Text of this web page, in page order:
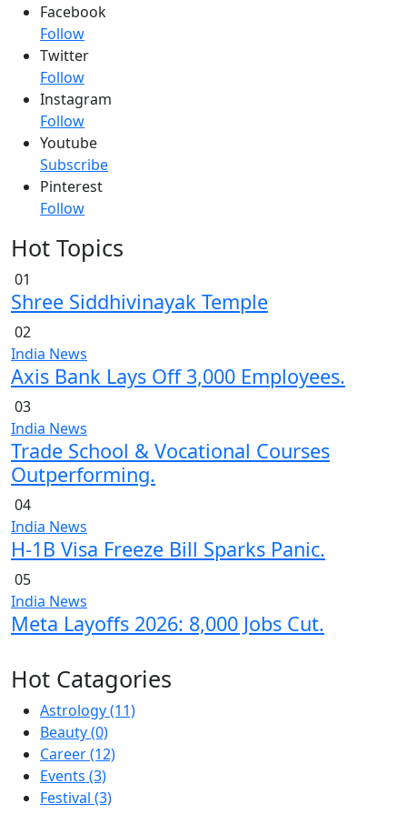
Facebook
Follow
Twitter
Follow
Instagram
Follow
Youtube
Subscribe
Pinterest
Follow
Hot Topics
01
Shree Siddhivinayak Temple
02
India News
Axis Bank Lays Off 3,000 Employees.
03
India News
Trade School & Vocational Courses
Outperforming.
04
India News
H-1B Visa Freeze Bill Sparks Panic.
05
India News
Meta Layoffs 2026: 8,000 Jobs Cut.
Hot Catagories
Astrology(11)
Beauty(0)
Career(12)
Events (3)
Festival (3)